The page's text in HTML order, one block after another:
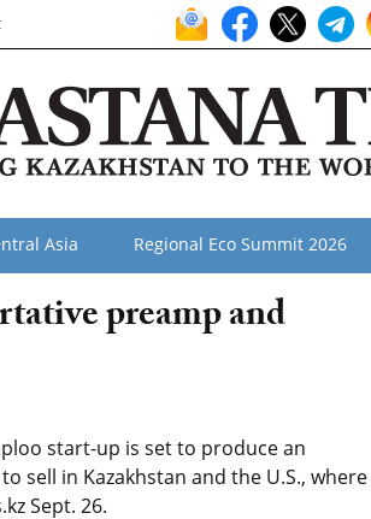
Asia Regional Eco Summit 2026
preamp and
start-up is set to produce an
sell in Kazakhstan and the U.S., where
Sept. 26.